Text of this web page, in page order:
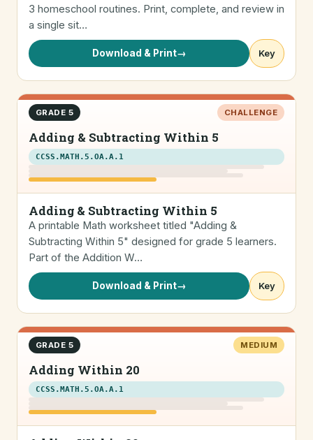
3 homeschool routines. Print, complete, and review in
a single sit…
Download & Print→ Key
GRADE 5 CHALLENGE
Adding & Subtracting Within 5
CCSS.MATH.5.OA.A.1
Adding & Subtracting Within 5
A printable Math worksheet titled "Adding &
Subtracting Within 5" designed for grade 5 learners.
Part of the Addition W…
Download & Print→ Key
GRADE 5 MEDIUM
Adding Within 20
CCSS.MATH.5.OA.A.1